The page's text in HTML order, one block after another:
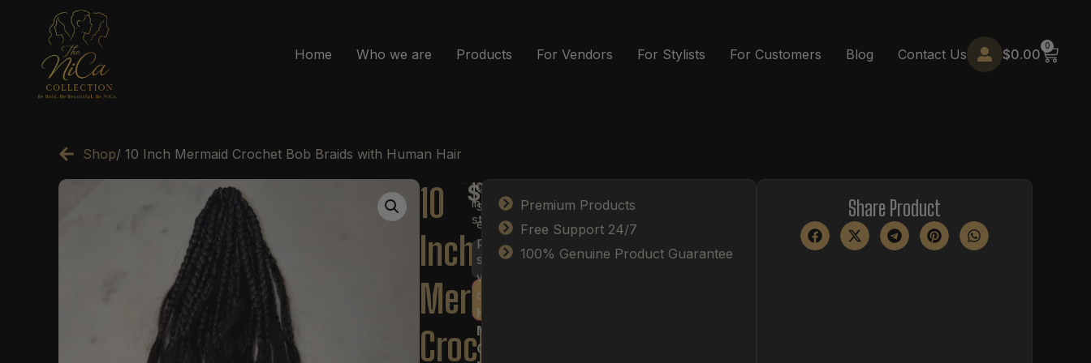
Home Who we are Products For Vendors For Stylists For Customers Blog Contact Us $0.00
0
Shop/ 10 Inch Mermaid Crochet Bob Braids with Human Hair
10
Inch
Mermaid
Crochet
$37.00
10
in
stock
Create
soft,
effortless
protective
styles
with
our
Hair
Mermaid
Crochet
Premium Products
Free Support 24/7
100% Genuine Product Guarantee
Share Product